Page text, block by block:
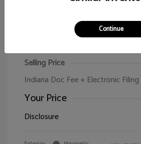
Selling Price
Indiana Doc Fee + Electronic Filing
Your Price
Disclosure
Continue